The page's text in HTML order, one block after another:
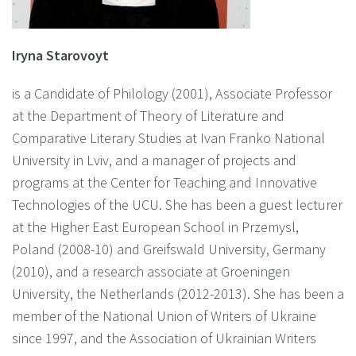
Iryna Starovoyt
is a Candidate of Philology (2001), Associate Professor
at the Department of Theory of Literature and
Comparative Literary Studies at Ivan Franko National
University in Lviv, and a manager of projects and
programs at the Center for Teaching and Innovative
Technologies of the UCU. She has been a guest lecturer
at the Higher East European School in Przemysl,
Poland (2008-10) and Greifswald University, Germany
(2010), and a research associate at Groeningen
University, the Netherlands (2012-2013). She has been a
member of the National Union of Writers of Ukraine
since 1997, and the Association of Ukrainian Writers